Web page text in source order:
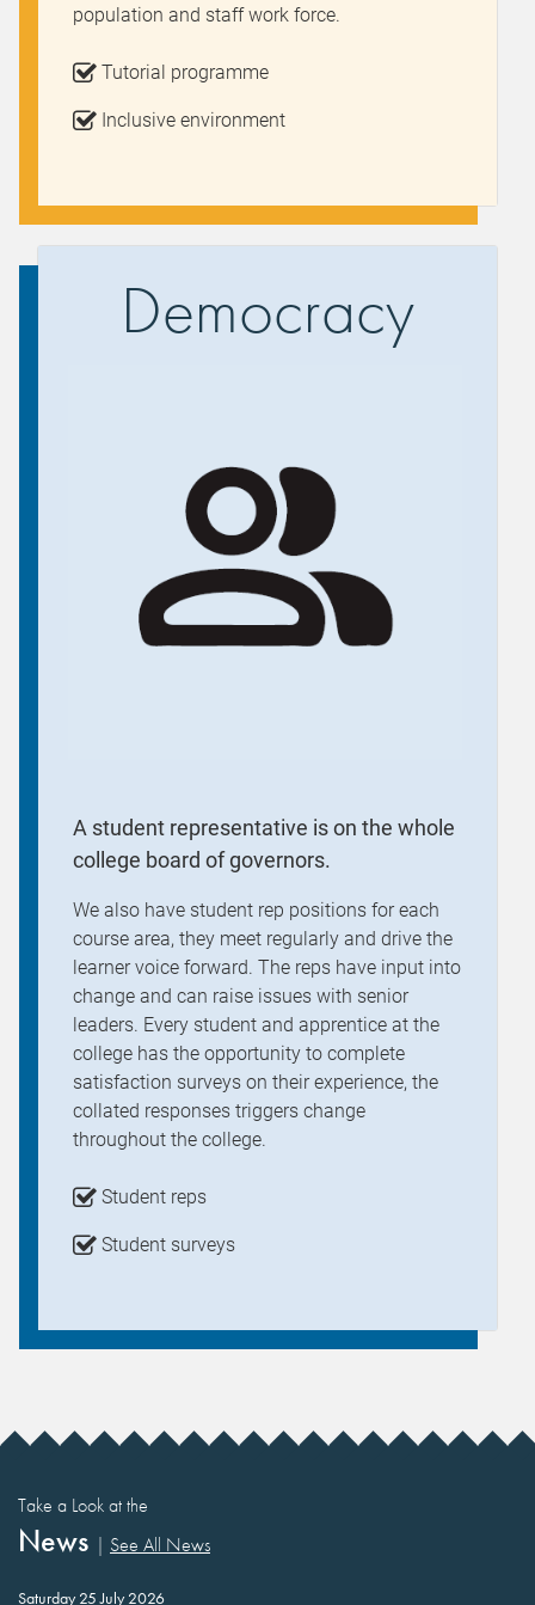
population and staff work force.
Tutorial programme
Inclusive environment
Democracy
A student representative is on the whole
college board of governors.
We also have student rep positions for each
course area, they meet regularly and drive the
learner voice forward. The reps have input into
change and can raise issues with senior
leaders. Every student and apprentice at the
college has the opportunity to complete
satisfaction surveys on their experience, the
collated responses triggers change
throughout the college.
Student reps
Student surveys
Take a Look at the
News | See All News
Saturday 25 July 2026